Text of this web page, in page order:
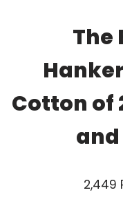
The
Cotton of
and
2,449